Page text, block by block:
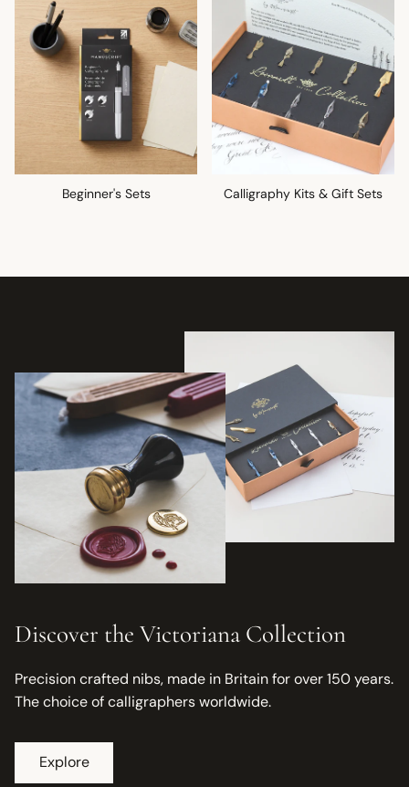
Beginner's Sets Calligraphy Kits & Gift Sets
Discover the Victoriana Collection
Precision crafted nibs, made in Britain for over 150 years.
The choice of calligraphers worldwide.
Explore